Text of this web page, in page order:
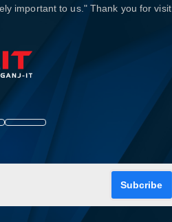
important to us." Thank you for visit
Subcribe